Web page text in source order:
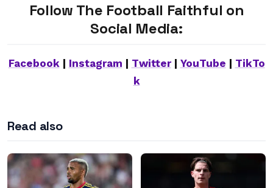
Follow The Football Faithful on
Social Media:
Facebook| Instagram Twitter| YouTube
TikTo
k
Read also